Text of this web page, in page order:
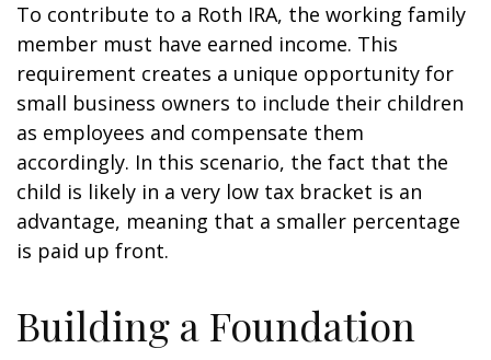
To contribute to a Roth IRA, the working family
member must have earned income. This
requirement creates a unique opportunity for
small business owners to include their children
as employees and compensate them
accordingly. In this scenario, the fact that the
child is likely in a very low tax bracket is an
advantage, meaning that a smaller percentage
is paid up front.
Building a Foundation